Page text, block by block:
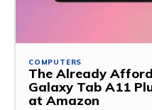
COMPUTERS
The Already
Galaxy Tab A11
at Amazon